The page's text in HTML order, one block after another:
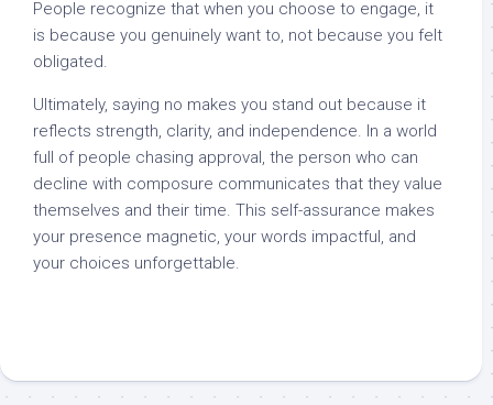
People recognize that when you choose to engage, it
is because you genuinely want to, not because you felt
obligated.
Ultimately, saying no makes you stand out because it
reflects strength, clarity, and independence. In a world
full of people chasing approval, the person who can
decline with composure communicates that they value
themselves and their time. This self-assurance makes
your presence magnetic, your words impactful, and
your choices unforgettable.